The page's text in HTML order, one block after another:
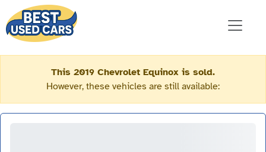
This 2019 Chevrolet Equinox is sold.
However, these vehicles are still available: